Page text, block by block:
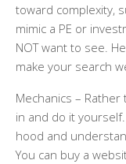
toward complexity,
mimic a PE or
NOT want to see.
make your search
Mechanics – Rather
in and do it
hood and
You can buy a